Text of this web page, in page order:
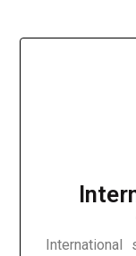
International